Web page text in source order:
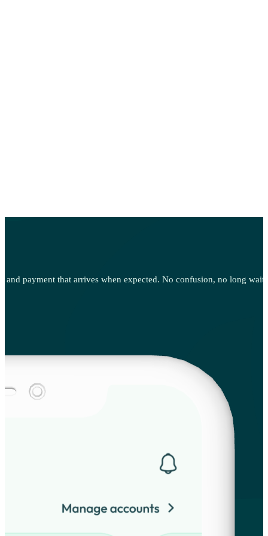
payment that arrives when expected. No confusion, no long